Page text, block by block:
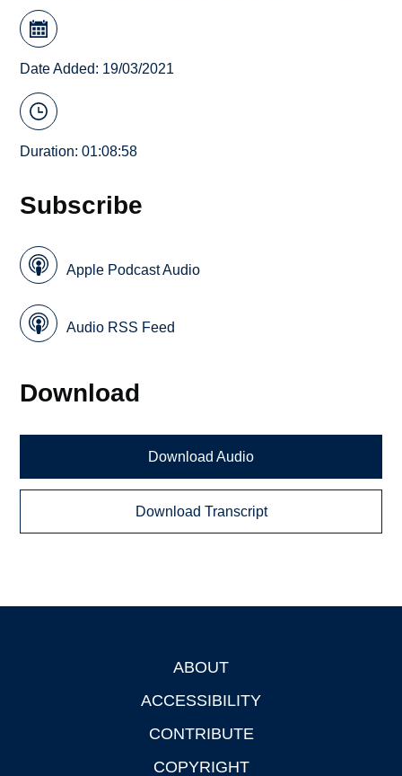
Date Added: 19/03/2021
Duration: 01:08:58
Subscribe
Apple Podcast Audio
Audio RSS Feed
Download
Download Audio
Download Transcript
ABOUT
ACCESSIBILITY
CONTRIBUTE
COPYRIGHT